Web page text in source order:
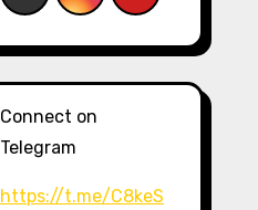
Connect on
Telegram
https://t.me/C8keS